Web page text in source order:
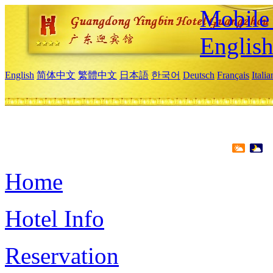
Mobile
English
English 简体中文 繁體中文 日本語 한국어 Deutsch Français
Home
Hotel Info
Reservation